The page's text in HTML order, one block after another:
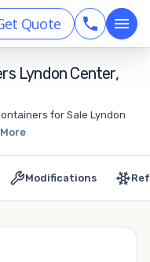
Quote
Lyndon Center,
for Sale Lyndon
Modifications